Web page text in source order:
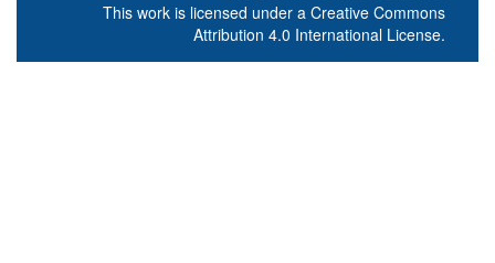
This work is licensed under a Creative Commons
Attribution 4.0 International License.